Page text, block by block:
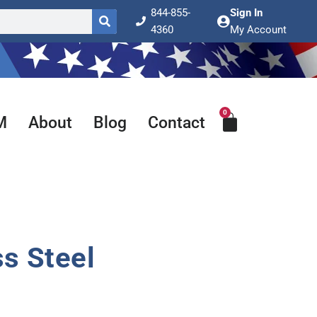
844-855-
4360
Sign In
My Account
About Blog Contact
0
Cart
Steel